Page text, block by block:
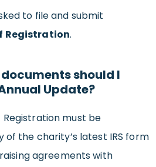
to file and submit
Registration.
should I
Update?
Registration must be
the charity’s latest IRS form
agreements with